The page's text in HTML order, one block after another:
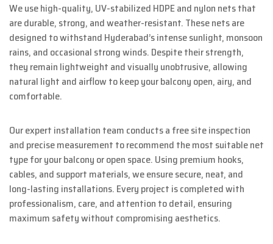
We use high-quality, UV-stabilized HDPE and nylon nets that
are durable, strong, and weather-resistant. These nets are
designed to withstand Hyderabad’s intense sunlight, monsoon
rains, and occasional strong winds. Despite their strength,
they remain lightweight and visually unobtrusive, allowing
natural light and airflow to keep your balcony open, airy, and
comfortable.
Our expert installation team conducts a free site inspection
and precise measurement to recommend the most suitable net
type for your balcony or open space. Using premium hooks,
cables, and support materials, we ensure secure, neat, and
long-lasting installations. Every project is completed with
professionalism, care, and attention to detail, ensuring
maximum safety without compromising aesthetics.